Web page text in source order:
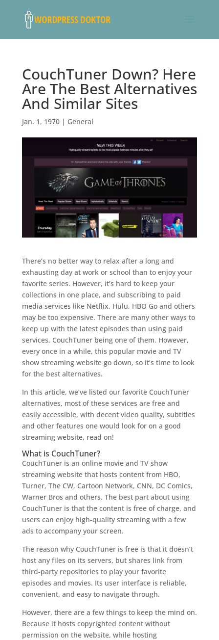
CouchTuner Down? Here
Are The Best Alternatives
And Similar Sites
Jan. 1, 1970| General
There’s no better way to relax after a long and
exhausting day at work or school than to enjoy your
favorite series. However, it’s hard to keep your
collections in one place, and subscribing to paid
media services like Netflix, Hulu, HBO Go and others
may be too expensive. There are many other ways to
keep up with the latest episodes than using paid
services, CouchTuner being one of them. However,
every once in a while, this popular movie and TV
show streaming website go down, so it’s time to look
for the best alternatives.
In this article, we’ve listed our favorite CouchTuner
alternatives, most of these services are free and
easily accessible, with decent video quality, subtitles
and other features one would look for on a good
streaming website, read on!
What is CouchTuner?
CouchTuner is an online movie and TV show
streaming website that hosts content from HBO,
Turner, The CW, Cartoon Network, CNN, DC Comics,
Warner Bros and others. The best part about using
CouchTuner is that the content is free of charge, and
users can enjoy high-quality streaming with a few
ads to accompany your screen.
The reason why CouchTuner is free is that it doesn’t
host any files on its servers, but shares link from
third-party repositories to play your favorite
episodes and movies. Its user interface is reliable,
convenient, and easy to navigate through.
However, there are a few things to keep the mind on.
Because it hosts copyrighted content without
permission on the website, while hosting